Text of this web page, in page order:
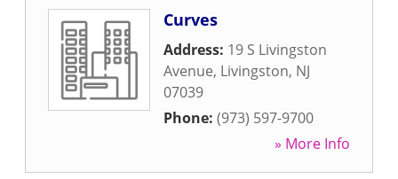
Curves
Address: 19 S Livingston
Avenue, Livingston, NJ
07039
Phone: (973) 597-9700
» More Info